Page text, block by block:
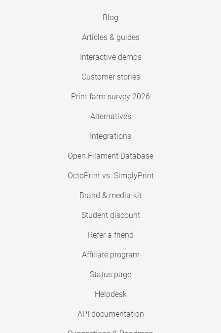
Blog
Articles & guides
Interactive demos
Customer stories
Print farm survey 2026
Alternatives
Integrations
Open Filament Database
OctoPrint vs. SimplyPrint
Brand & media-kit
Student discount
Refer a friend
Affiliate program
Status page
Helpdesk
API documentation